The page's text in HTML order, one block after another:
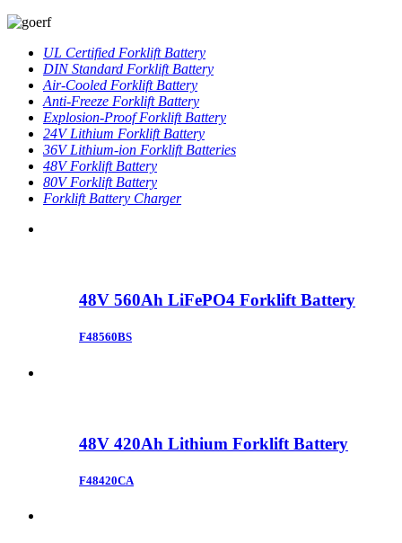
UL Certified Forklift Battery
DIN Standard Forklift Battery
Air-Cooled Forklift Battery
Anti-Freeze Forklift Battery
Explosion-Proof Forklift Battery
24V Lithium Forklift Battery
36V Lithium-ion Forklift Batteries
48V Forklift Battery
80V Forklift Battery
Forklift Battery Charger
48V 560Ah LiFePO4 Forklift Battery
F48560BS
48V 420Ah Lithium Forklift Battery
F48420CA